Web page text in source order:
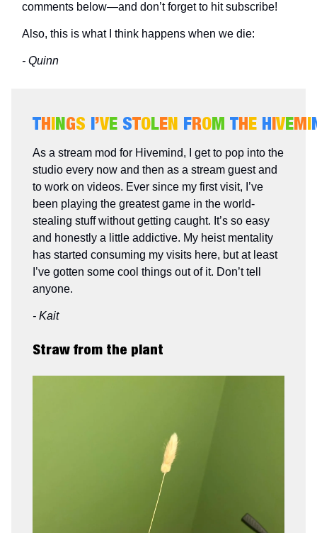
comments below—and don’t forget to hit subscribe!
Also, this is what I think happens when we die:
- Quinn
THINGS I’VE STOLEN FROM THE HIVEMI
As a stream mod for Hivemind, I get to pop into the
studio every now and then as a stream guest and
to work on videos. Ever since my first visit, I’ve
been playing the greatest game in the world-
stealing stuff without getting caught. It’s so easy
and honestly a little addictive. My heist mentality
has started consuming my visits here, but at least
I’ve gotten some cool things out of it. Don’t tell
anyone.
- Kait
Straw from the plant